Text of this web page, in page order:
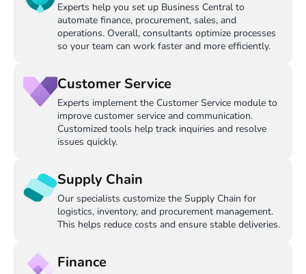
Experts help you set up Business Central to
automate finance, procurement, sales, and
operations. Overall, consultants optimize processes
so your team can work faster and more efficiently.
Customer Service
Experts implement the Customer Service module to
improve customer service and communication.
Customized tools help track inquiries and resolve
issues quickly.
Supply Chain
Our specialists customize the Supply Chain for
logistics, inventory, and procurement management.
This helps reduce costs and ensure stable deliveries.
Finance